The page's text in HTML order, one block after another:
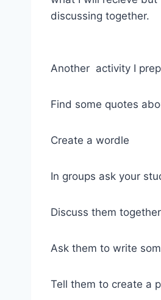
discussing together.
Another activity I
Find some quotes
Create a wordle
In groups ask your
Discuss them together
Ask them to write
Tell them to create a